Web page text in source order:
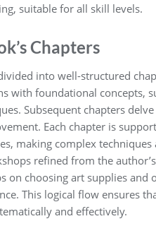
suitable for all skill levels.
Chapters
into well-structured
with foundational concepts‚
Subsequent chapters
Each chapter is
making complex techniques
refined from the
on choosing art supplies and
This logical flow ensures
and effectively.